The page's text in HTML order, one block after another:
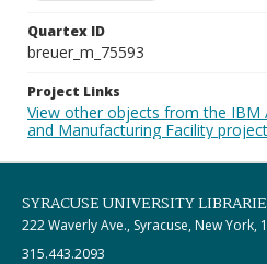
Quartex ID
breuer_m_75593
Project Links
View other objects from the IBM
and Manufacturing Facility project
SYRACUSE UNIVERSITY
222 Waverly Ave., Syracuse, New York,
315.443.2093